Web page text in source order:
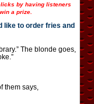
by having listeners
a prize.
like to order fries and
The blonde goes,
them says,